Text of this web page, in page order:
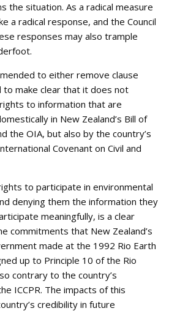
the situation. As a radical measure
a radical response, and the Council
responses may also trample
to either remove clause
to make clear that it does not
to information that are
in New Zealand’s Bill of
the OIA, but also by the country’s
Covenant on Civil and
to participate in environmental
denying them the information they
meaningfully, is a clear
commitments that New Zealand’s
made at the 1992 Rio Earth
up to Principle 10 of the Rio
contrary to the country’s
ICCPR. The impacts of this
credibility in future